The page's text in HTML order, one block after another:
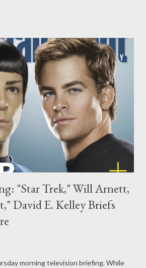
that Lifetime will bring its viewers an
of Project Runway this summer," said
Andrea Wong in a statement. "As the
for women, Lifetime is the perfect
program as well as its companion
. All of us at L...
"Star Trek," Will Arnett,
David E. Kelley Briefs
morning television briefing. While